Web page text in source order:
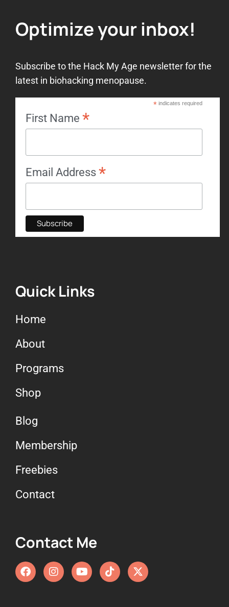
Optimize your inbox!
Subscribe to the Hack My Age newsletter for the
latest in biohacking menopause.
*indicates required
First Name *
Email Address *
Quick Links
Home
About
Programs
Shop
Blog
Membership
Freebies
Contact
Contact Me